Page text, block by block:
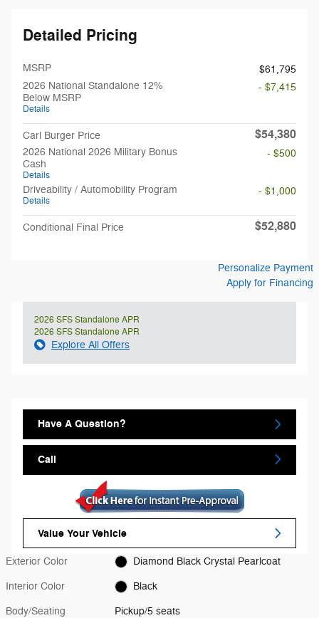
Detailed Pricing
MSRP
$61,795
2026 National Standalone 12%
Below MSRP
Details
- $7,415
Carl Burger Price $54,380
2026 National 2026 Military Bonus
Cash
Details
- $500
Driveability / Automobility Program
Details
- $1,000
Conditional Final Price $52,880
Personalize Payment
Apply for Financing
2026 SFS Standalone APR
2026 SFS Standalone APR
Explore All Offers
Have A Question?
Call
Value Your Vehicle
Exterior Color Diamond Black Crystal Pearlcoat
Interior Color Black
Body/Seating Pickup/5 seats